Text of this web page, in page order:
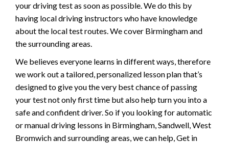
your driving test as soon as possible. We do this by
having local driving instructors who have knowledge
about the local test routes. We cover Birmingham and
the surrounding areas.
We believes everyone learns in different ways, therefore
we work out a tailored, personalized lesson plan that’s
designed to give you the very best chance of passing
your test not only first time but also help turn you into a
safe and confident driver. So if you looking for automatic
or manual driving lessons in Birmingham, Sandwell, West
Bromwich and surrounding areas, we can help, Get in